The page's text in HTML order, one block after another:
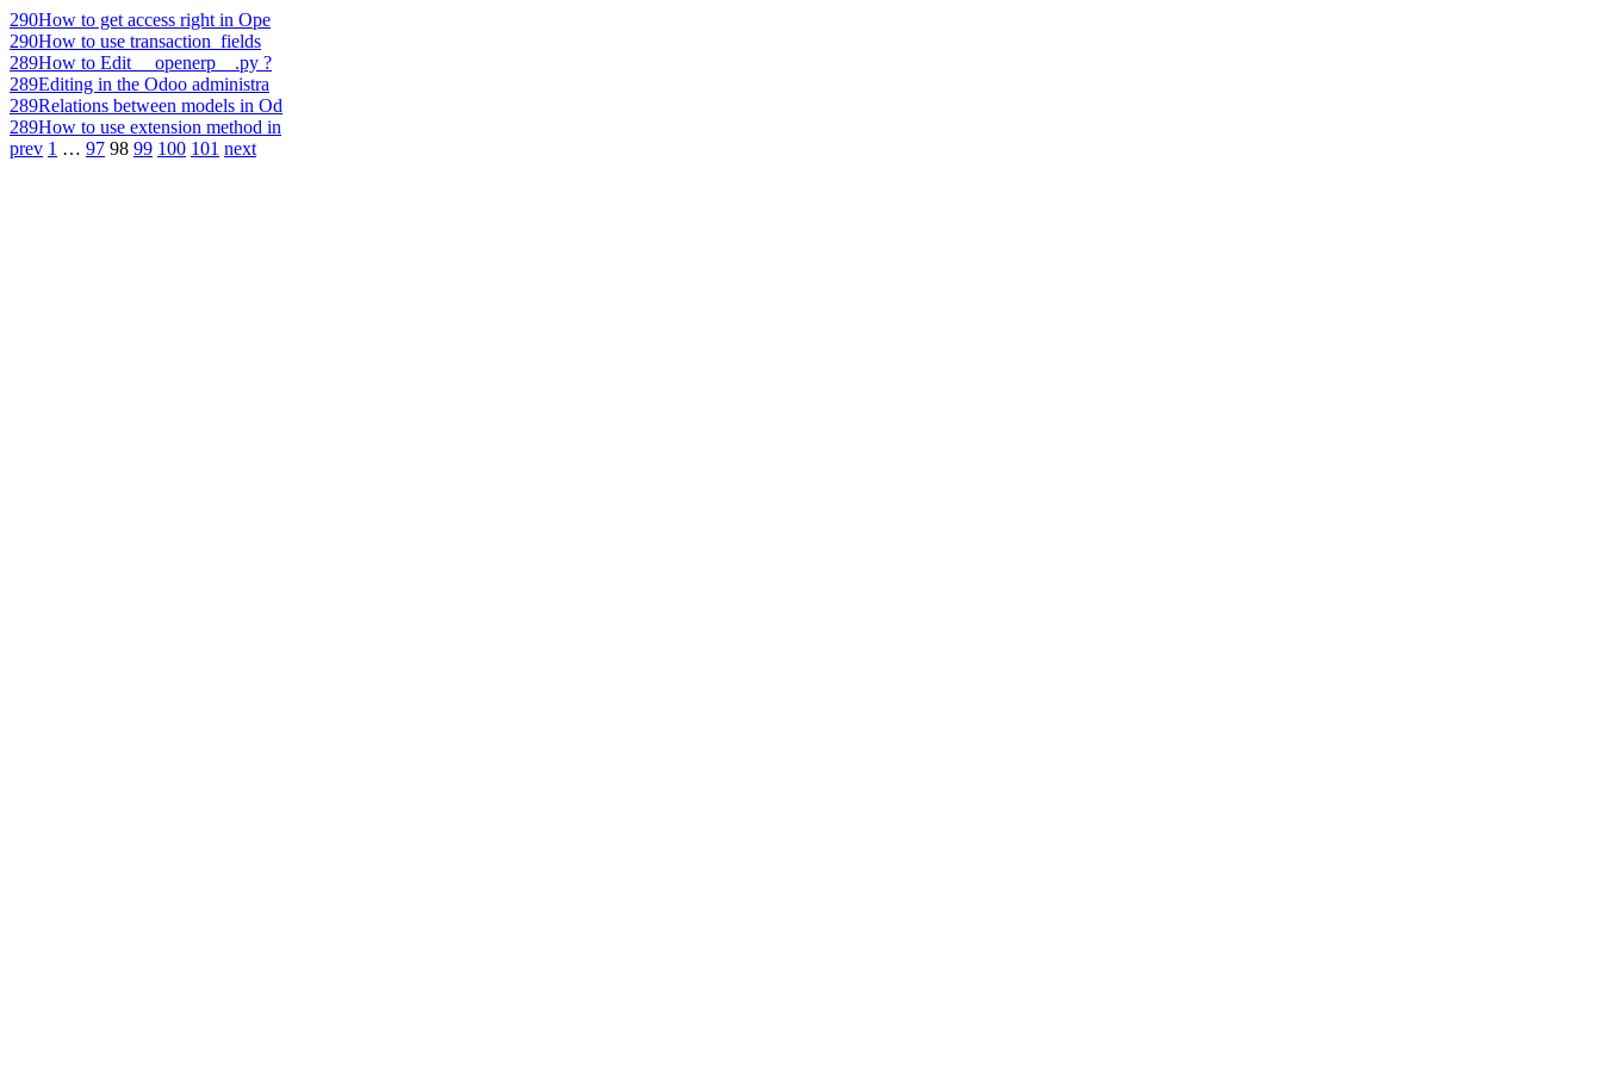
290How to get access right in Ope
290How to use transaction_fields
289How to Edit __openerp__.py ?
289Editing in the Odoo administra
289Relations between models in Od
289How to use extension method in
prev 1 … 97 98 99 100 101 next